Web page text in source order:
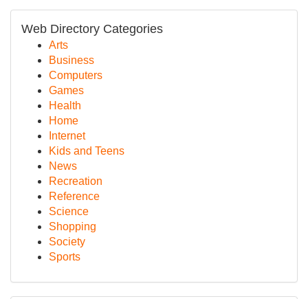
Web Directory Categories
Arts
Business
Computers
Games
Health
Home
Internet
Kids and Teens
News
Recreation
Reference
Science
Shopping
Society
Sports